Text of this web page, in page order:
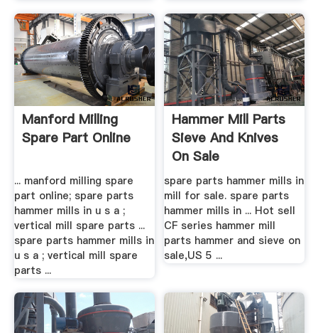
Manford Milling
Spare Part Online
... manford milling spare
part online; spare parts
hammer mills in u s a ;
vertical mill spare parts ...
spare parts hammer mills in
u s a ; vertical mill spare
parts ...
Hammer Mill Parts
Sieve And Knives
On Sale
spare parts hammer mills in
mill for sale. spare parts
hammer mills in ... Hot sell
CF series hammer mill
parts hammer and sieve on
sale,US 5 ...